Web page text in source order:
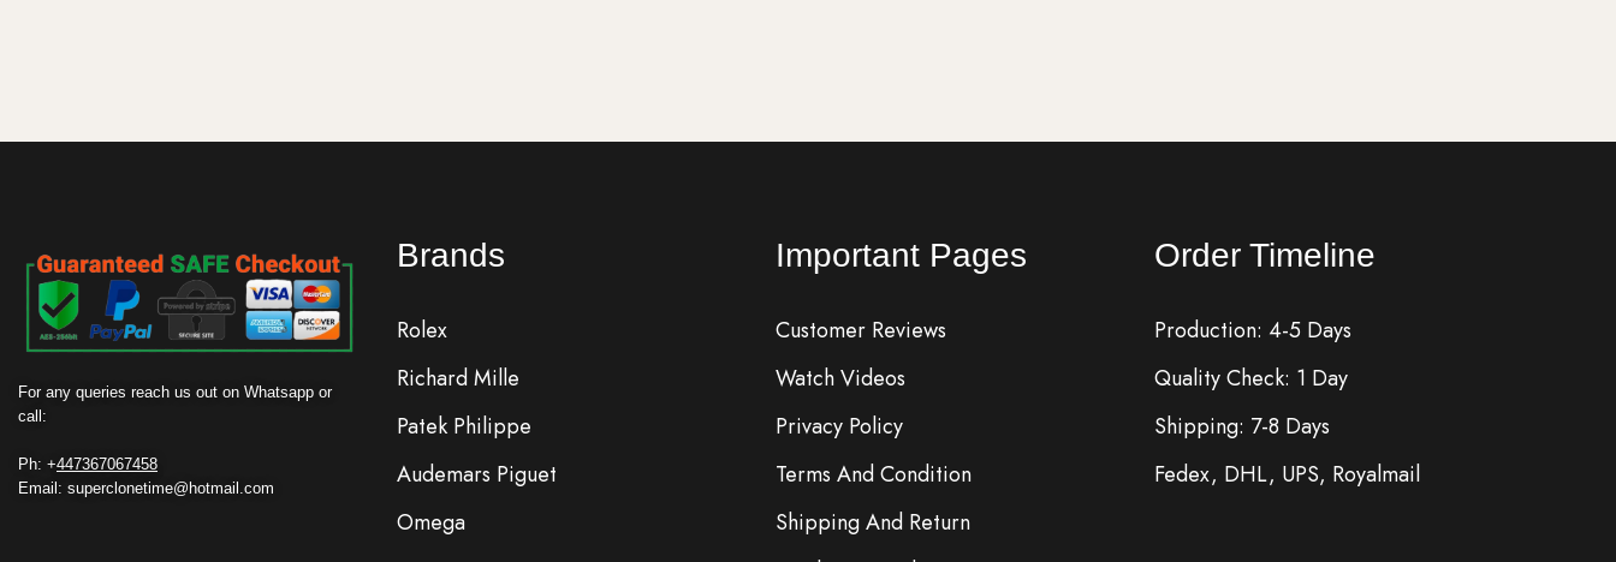
For any queries reach us out on Whatsapp or
call:
Ph: +447367067458
Email: superclonetime@hotmail.com
Brands
Rolex
Richard Mille
Patek Philippe
Audemars Piguet
Omega
Important Pages
Customer Reviews
Watch Videos
Privacy Policy
Terms And Condition
Shipping And Return
Order Timeline
Production: 4-5 Days
Quality Check: 1 Day
Shipping: 7-8 Days
Fedex, DHL, UPS, Royalmail